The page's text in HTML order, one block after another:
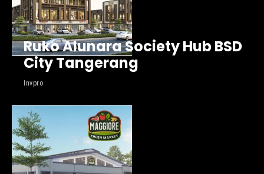
Ruko Alunara Society Hub BSD
City Tangerang
Invpro